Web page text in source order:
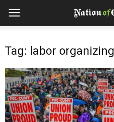
Tag: labor organizing